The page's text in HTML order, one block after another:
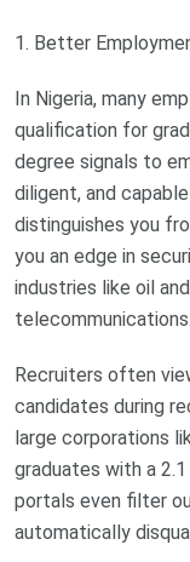
1. Better
In Nigeria, many
qualification for
degree signals to
diligent, and
distinguishes you
you an edge in
industries like oil
telecommunications.
Recruiters often
candidates during
large corporations
graduates with a
portals even filter
automatically